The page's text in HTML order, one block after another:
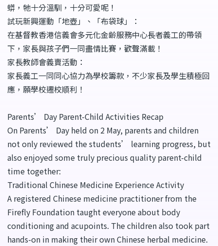
蟒，牠十分溫馴，十分可愛呢！
試玩新興運動「地壺」、「布袋球」：
在基督教香港信義會多元化金齢服務中心長者義工的帶領
下，家長與孩子們一同盡情比賽，歡聲滿載！
家長教師會義賣活動：
家長義工一同同心協力為學校籌款，不少家長及學生積極回
應，願學校遷校順利！
Parents’ Day Parent-Child Activities Recap
On Parents’ Day held on 2 May, parents and children
not only reviewed the students’ learning progress, but
also enjoyed some truly precious quality parent-child
time together:
Traditional Chinese Medicine Experience Activity
A registered Chinese medicine practitioner from the
Firefly Foundation taught everyone about body
conditioning and acupoints. The children also took part
hands-on in making their own Chinese herbal medicine.